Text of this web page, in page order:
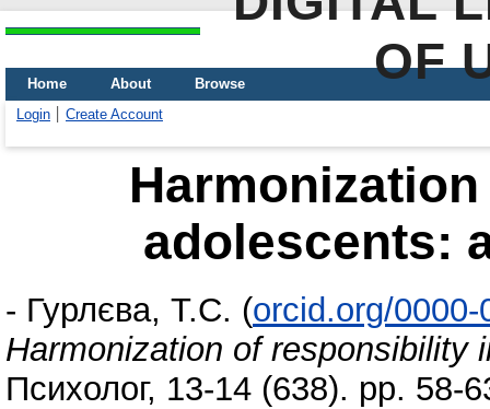
OF
Home About
Browse
Login
Create Account
adolescents:
- Гурлєва, Т.С. (orcid.org/
Harmonization of responsibility
Психолог, 13-14 (638). pp. 58-